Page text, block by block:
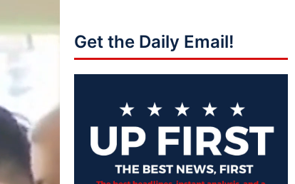
Get the Daily Email!